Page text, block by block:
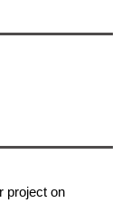
project on